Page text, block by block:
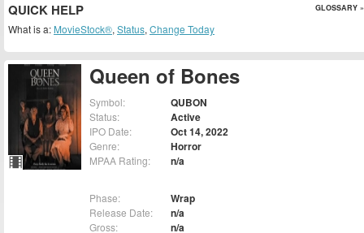
Queen of Bones
Symbol: QUBON
Status: Active
IPO Date: Oct 14, 2022
Genre: Horror
MPAA Rating: n/a
Phase: Wrap
Release Date: n/a
Gross: n/a
QUICK HELP GLOSSARY »
What is a: MovieStock®, Status, Change Today